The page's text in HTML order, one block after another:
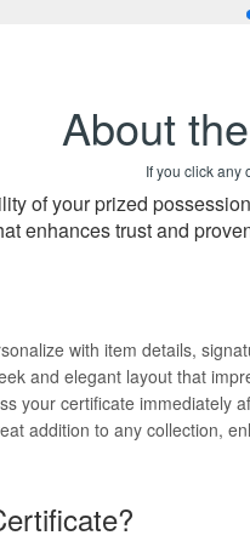
About
If you click any
of your prized
enhances trust and
with item details,
and elegant layout that
your certificate immediately
addition to any collection,